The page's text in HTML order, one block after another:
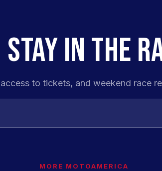
STAY IN THE
to tickets, and weekend race
MORE MOTOAMERICA